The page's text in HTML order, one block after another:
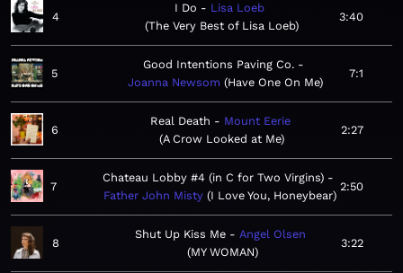
4
I Do
Lisa Loeb
The Very Best of Lisa Loeb
3:40
5
Good Intentions Paving Co.
Joanna Newsom Have One On Me
7:1
6
Real Death
Mount Eerie
A Crow Looked at Me
2:27
7
Chateau Lobby #4 (in C for Two Virgins)
Father John Misty I Love You, Honeybear
2:50
8
Shut Up Kiss Me
Angel Olsen
MY WOMAN
3:22